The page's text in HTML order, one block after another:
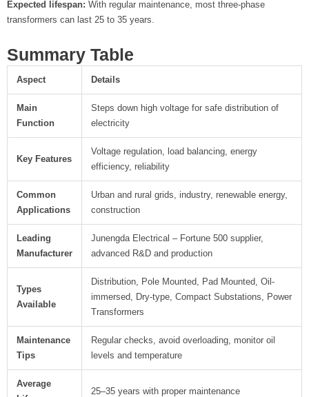
Expected lifespan: With regular maintenance, most three-phase
transformers can last 25 to 35 years.
Summary Table
Aspect Details
Main
Function
Steps down high voltage for safe distribution of
electricity
Key Features
Voltage regulation, load balancing, energy
efficiency, reliability
Common
Applications
Urban and rural grids, industry, renewable energy,
construction
Leading
Manufacturer
Junengda Electrical – Fortune 500 supplier,
advanced R&D and production
Types
Available
Distribution, Pole Mounted, Pad Mounted, Oil-
immersed, Dry-type, Compact Substations, Power
Transformers
Maintenance
Tips
Regular checks, avoid overloading, monitor oil
levels and temperature
Average
25–35 years with proper maintenance